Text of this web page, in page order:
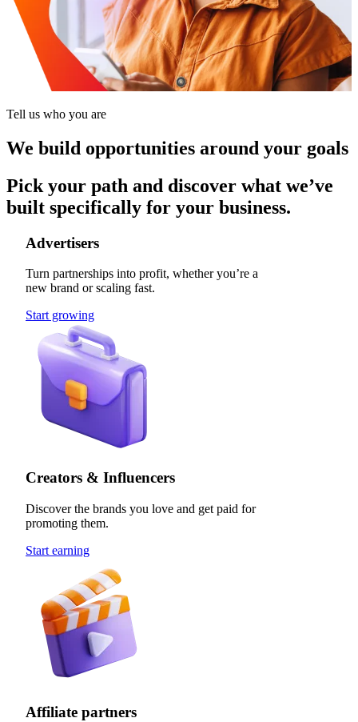
Tell us who you are
We build opportunities around your goals
Pick your path and discover what we’ve
built specifically for your business.
Advertisers
Turn partnerships into profit, whether you’re a
new brand or scaling fast.
Start growing
Creators & Influencers
Discover the brands you love and get paid for
promoting them.
Start earning
Affiliate partners